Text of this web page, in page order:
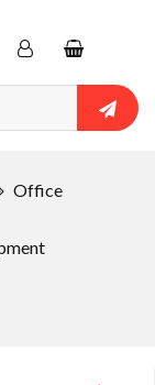
AccountShopping
cart
Office